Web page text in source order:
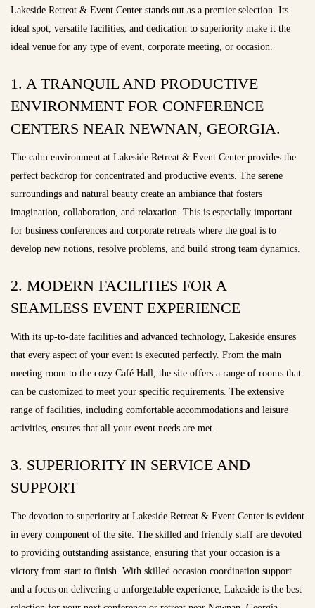
Lakeside Retreat & Event Center stands out as a premier selection. Its
ideal spot, versatile facilities, and dedication to superiority make it the
ideal venue for any type of event, corporate meeting, or occasion.
1. A TRANQUIL AND PRODUCTIVE
ENVIRONMENT FOR CONFERENCE
CENTERS NEAR NEWNAN, GEORGIA.
The calm environment at Lakeside Retreat & Event Center provides the
perfect backdrop for concentrated and productive events. The serene
surroundings and natural beauty create an ambiance that fosters
imagination, collaboration, and relaxation. This is especially important
for business conferences and corporate retreats where the goal is to
develop new notions, resolve problems, and build strong team dynamics.
2. MODERN FACILITIES FOR A
SEAMLESS EVENT EXPERIENCE
With its up-to-date facilities and advanced technology, Lakeside ensures
that every aspect of your event is executed perfectly. From the main
meeting room to the cozy Café Hall, the site offers a range of rooms that
can be customized to meet your specific requirements. The extensive
range of facilities, including comfortable accommodations and leisure
activities, ensures that all your event needs are met.
3. SUPERIORITY IN SERVICE AND
SUPPORT
The devotion to superiority at Lakeside Retreat & Event Center is evident
in every component of the site. The skilled and friendly staff are devoted
to providing outstanding assistance, ensuring that your occasion is a
victory from start to finish. With skilled occasion coordination support
and a focus on delivering a unforgettable experience, Lakeside is the best